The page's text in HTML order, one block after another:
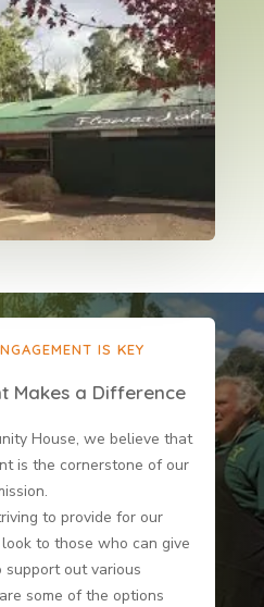
IS KEY
Makes a Difference
House, we believe that
is the cornerstone of our
to provide for our
to those who can give
out various
some of the options